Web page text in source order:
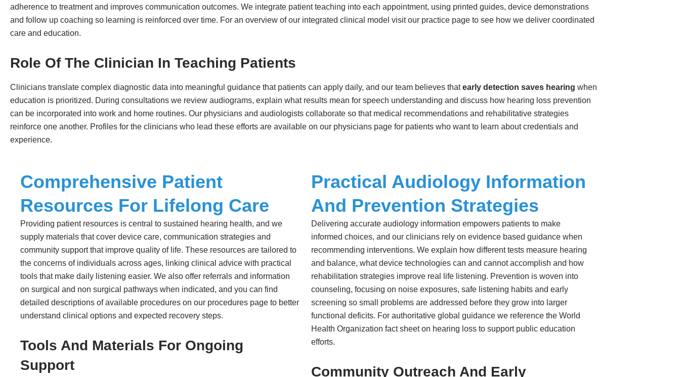
adherence to treatment and improves communication outcomes. We integrate patient teaching into each appointment, using printed guides, device demonstrations
and follow up coaching so learning is reinforced over time. For an overview of our integrated clinical model visit our practice page to see how we deliver coordinated
care and education.
Role Of The Clinician In Teaching Patients
Clinicians translate complex diagnostic data into meaningful guidance that patients can apply daily, and our team believes thatearly detection saves hearing when
education is prioritized. During consultations we review audiograms, explain what results mean for speech understanding and discuss how hearing loss prevention
can be incorporated into work and home routines. Our physicians and audiologists collaborate so that medical recommendations and rehabilitative strategies
reinforce one another. Profiles for the clinicians who lead these efforts are available on our physicians page for patients who want to learn about credentials and
experience.
Comprehensive Patient
Resources For Lifelong Care
Providing patient resources is central to sustained hearing health, and we
supply materials that cover device care, communication strategies and
community support that improve quality of life. These resources are tailored to
the concerns of individuals across ages, linking clinical advice with practical
tools that make daily listening easier. We also offer referrals and information
on surgical and non surgical pathways when indicated, and you can find
detailed descriptions of available procedures on our procedures page to better
understand clinical options and expected recovery steps.
Tools And Materials For Ongoing
Support
Practical Audiology Information
And Prevention Strategies
Delivering accurate audiology information empowers patients to make
informed choices, and our clinicians rely on evidence based guidance when
recommending interventions. We explain how different tests measure hearing
and balance, what device technologies can and cannot accomplish and how
rehabilitation strategies improve real life listening. Prevention is woven into
counseling, focusing on noise exposures, safe listening habits and early
screening so small problems are addressed before they grow into larger
functional deficits. For authoritative global guidance we reference the World
Health Organization fact sheet on hearing loss to support public education
efforts.
Community Outreach And Early